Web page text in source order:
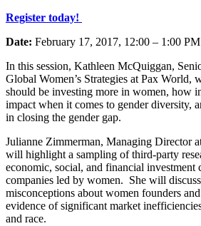
Register today!
Date: February 17, 2017, 12:00 – 1:00
In this session, Kathleen McQuiggan,
Global Women’s Strategies at Pax World,
should be investing more in women, how
impact when it comes to gender diversity,
in closing the gender gap.
Julianne Zimmerman, Managing Director
will highlight a sampling of third-party
economic, social, and financial investment
companies led by women. She will
misconceptions about women founders
evidence of significant market
and race.